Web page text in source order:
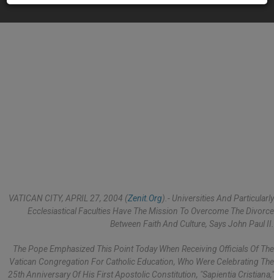
VATICAN CITY, APRIL 27, 2004 (Zenit.org).- Universities And Particularly
Ecclesiastical Faculties Have The Mission To Overcome The Divorce
Between Faith And Culture, Says John Paul II.
The Pope Emphasized This Point Today When Receiving Officials Of The
Vatican Congregation For Catholic Education, Who Were Celebrating The
25th Anniversary Of His First Apostolic Constitution, "Sapientia Cristiana,"